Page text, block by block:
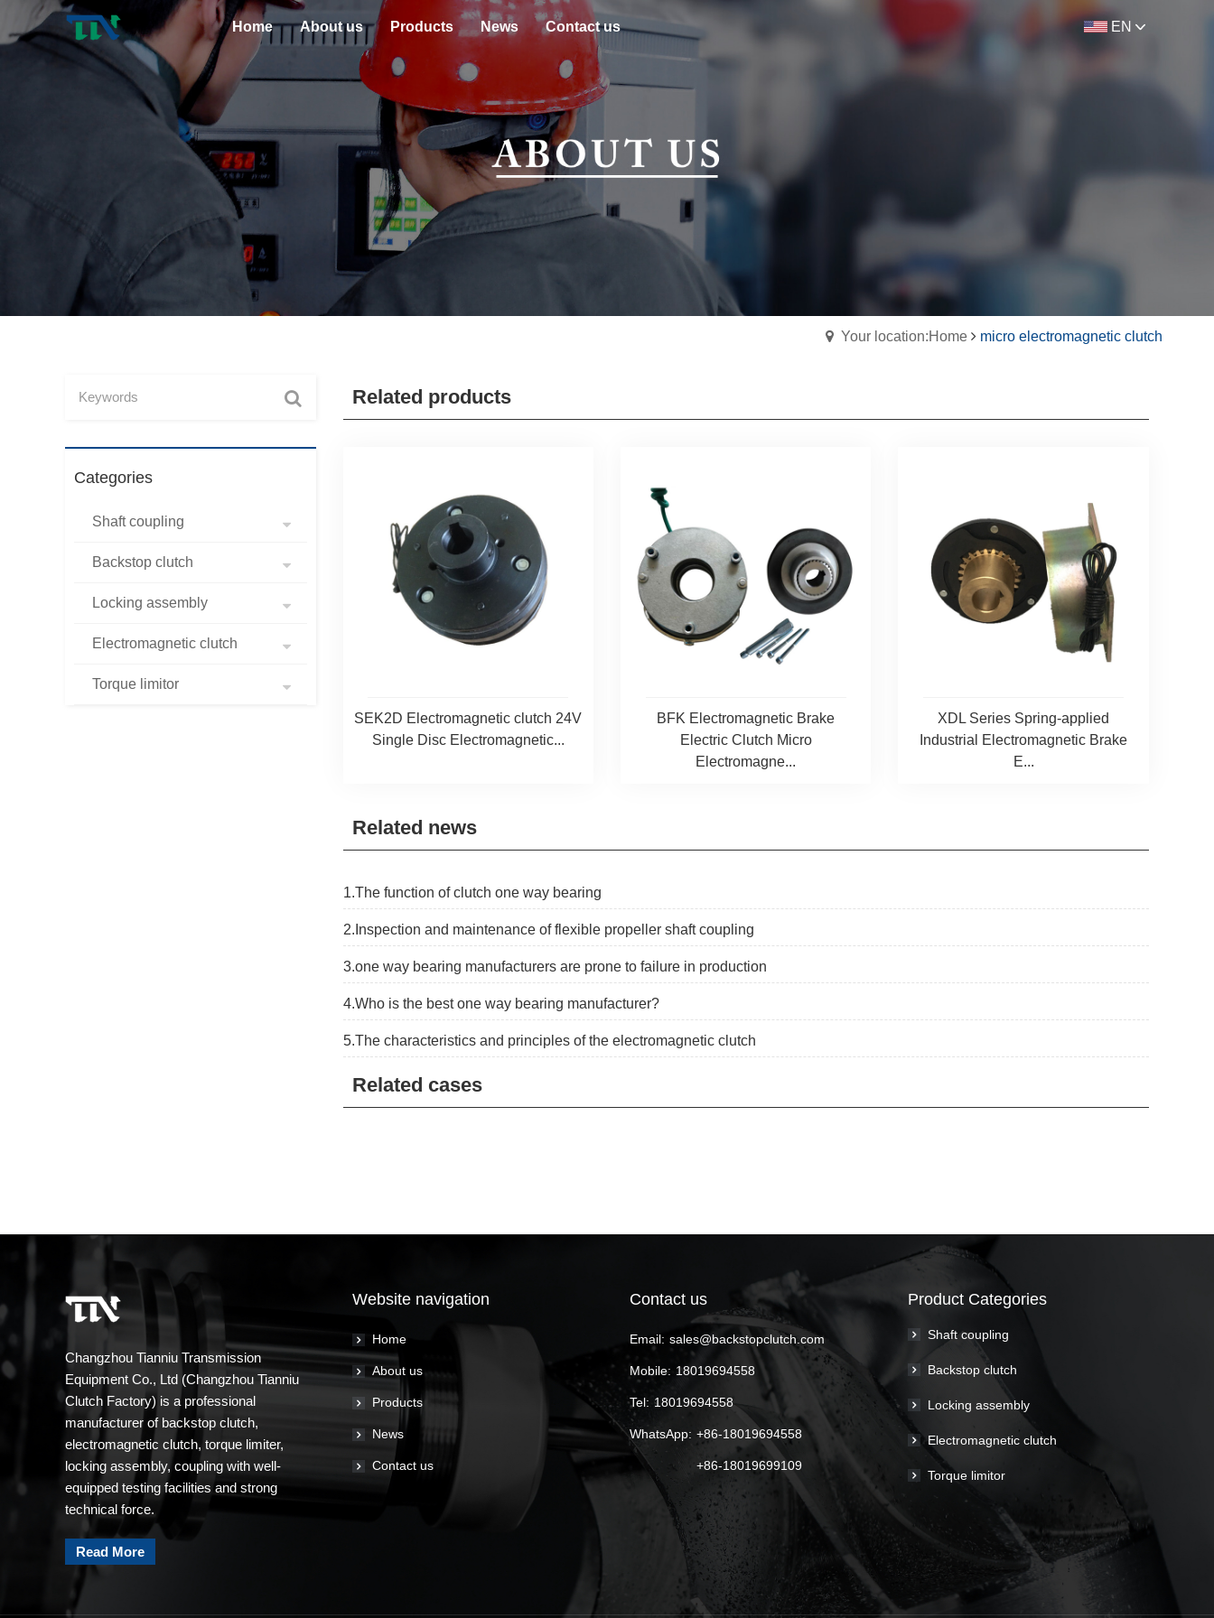
Home About us Products News Contact us EN
Your location:Home micro electromagnetic clutch
Categories
Shaft coupling
Backstop clutch
Locking assembly
Electromagnetic clutch
Torque limitor
Related products
SEK2D Electromagnetic clutch 24V
Single Disc Electromagnetic...
BFK Electromagnetic Brake
Electric Clutch Micro
Electromagne...
XDL Series Spring-applied
Industrial Electromagnetic Brake
E...
Related news
1.The function of clutch one way bearing
2.Inspection and maintenance of flexible propeller shaft coupling
3.one way bearing manufacturers are prone to failure in production
4.Who is the best one way bearing manufacturer?
5.The characteristics and principles of the electromagnetic clutch
Related cases
Changzhou Tianniu Transmission
Equipment Co., Ltd (Changzhou Tianniu
Clutch Factory) is a professional
manufacturer of backstop clutch,
electromagnetic clutch, torque limiter,
locking assembly, coupling with well-
equipped testing facilities and strong
technical force.
Read More
Website navigation
Home
About us
Products
News
Contact us
Contact us
Email: sales@backstopclutch.com
Mobile: 18019694558
Tel: 18019694558
WhatsApp: +86-18019694558
+86-18019699109
Product Categories
Shaft coupling
Backstop clutch
Locking assembly
Electromagnetic clutch
Torque limitor